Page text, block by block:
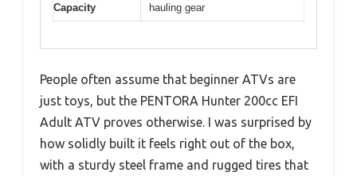
Capacity
hauling gear
People often assume that beginner ATVs are
just toys, but the PENTORA Hunter 200cc EFI
Adult ATV proves otherwise. I was surprised by
how solidly built it feels right out of the box,
with a sturdy steel frame and rugged tires that